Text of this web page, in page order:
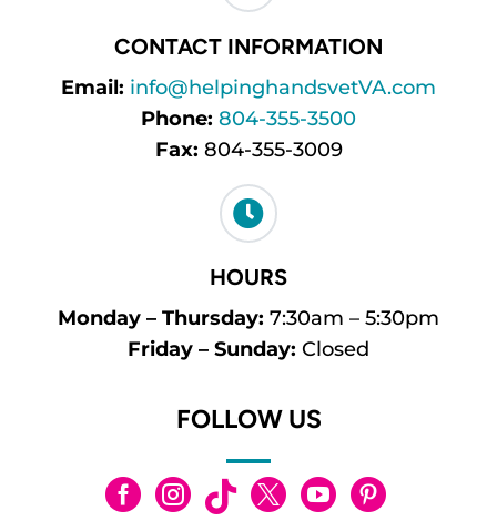
CONTACT INFORMATION
Email: info@helpinghandsvetVA.com
Phone: 804-355-3500
Fax: 804-355-3009

HOURS
Monday – Thursday: 7:30am – 5:30pm
Friday – Sunday: Closed
FOLLOW US
     